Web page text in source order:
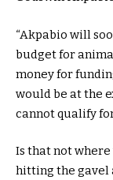
“Akpabio will
budget for
money for
would be at the
cannot qualify
Is that not where
hitting the gavel